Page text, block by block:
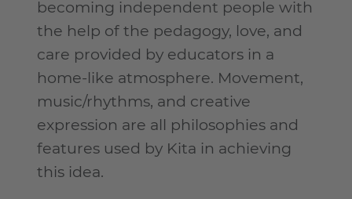
becoming independent people with
the help of the pedagogy, love, and
care provided by educators in a
home-like atmosphere. Movement,
music/rhythms, and creative
expression are all philosophies and
features used by Kita in achieving
this idea.